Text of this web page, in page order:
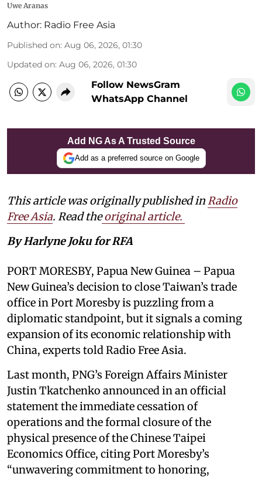
Uwe Aranas
Author: Radio Free Asia
Published on: Aug 06, 2026, 01:30
Updated on: Aug 06, 2026, 01:30
Follow NewsGram
WhatsApp Channel
Add NG As A Trusted Source
Add as a preferred source on Google
This article was originally published inRadio
Free Asia. Read theoriginal article.
By Harlyne Joku for RFA
PORT MORESBY, Papua New Guinea – Papua
New Guinea’s decision to close Taiwan’s trade
office in Port Moresby is puzzling from a
diplomatic standpoint, but it signals a coming
expansion of its economic relationship with
China, experts told Radio Free Asia.
Last month, PNG’s Foreign Affairs Minister
Justin Tkatchenko announced in an official
statement the immediate cessation of
operations and the formal closure of the
physical presence of the Chinese Taipei
Economics Office, citing Port Moresby’s
“unwavering commitment to honoring,